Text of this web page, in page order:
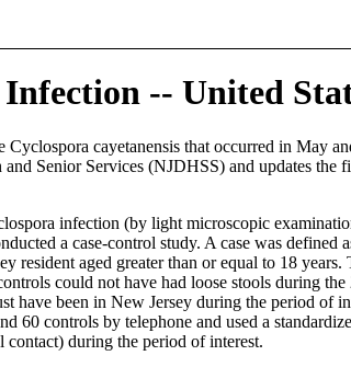
-- United
cayetanensis that occurred in May
Senior Services (NJDHSS) and updates
infection (by light microscopic
a case-control study. A case was
aged greater than or equal to 18
could not have had loose stools during
have been in New Jersey during the period of
60 controls by telephone and used a
during the period of interest.